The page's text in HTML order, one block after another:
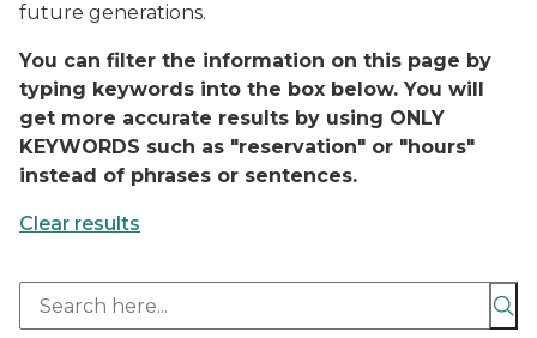
future generations.
You can filter the information on this page by
typing keywords into the box below. You will
get more accurate results by using ONLY
KEYWORDS such as "reservation" or "hours"
instead of phrases or sentences.
Clear results